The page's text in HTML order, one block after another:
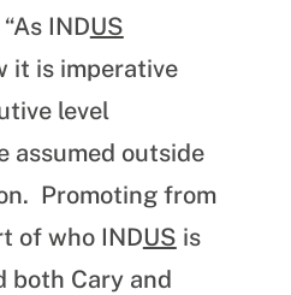
INDUS
it is imperative
level
assumed outside
Promoting from
of who INDUS is
both Cary and